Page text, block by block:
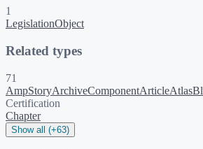
1
LegislationObject
Related types
71
AmpStoryArchiveComponentArticleAtlas
Certification
Chapter
Show all (+63)